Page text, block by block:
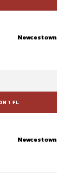
Newcestown
1 FL
Newcestown